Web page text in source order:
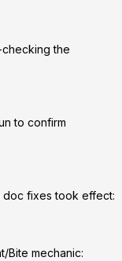
the
to confirm
doc fixes took effect:
Bite mechanic: